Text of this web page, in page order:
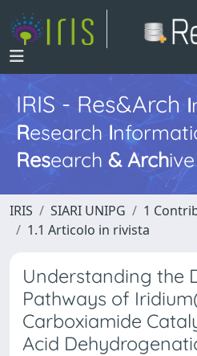
IRIS - Res&ArchI
Research I
Research & Archive
IRIS SIARI UNIPG
1
1.1 Articolo in rivista
Understanding the
Pathways of
Carboxiamide
Acid